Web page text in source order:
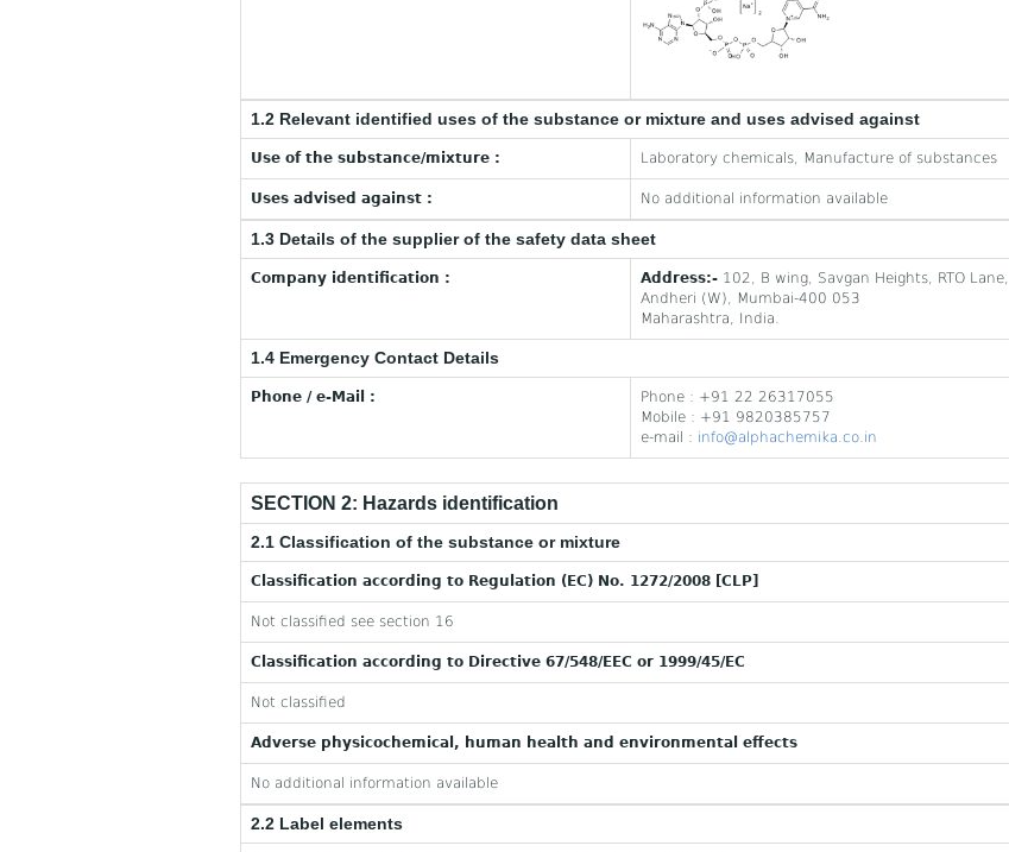
1.2 Relevant identified uses of the substance or mixture and uses advised against
Use of the substance/mixture : Laboratory chemicals, Manufacture of substances
Uses advised against : No additional information available
1.3 Details of the supplier of the safety data sheet
Company identification : Address:- 102, B wing, Savgan Heights, RTO Lane,
Andheri (W), Mumbai-400 053
Maharashtra, India.
1.4 Emergency Contact Details
Phone / e-Mail :
Phone : +91 22 26317055
Mobile : +91 9820385757
e-mail : info@alphachemika.co.in
SECTION 2: Hazards identification
2.1 Classification of the substance or mixture
Classification according to Regulation (EC) No. 1272/2008 [CLP]
Not classified see section 16
Classification according to Directive 67/548/EEC or 1999/45/EC
Not classified
Adverse physicochemical, human health and environmental effects
No additional information available
2.2 Label elements